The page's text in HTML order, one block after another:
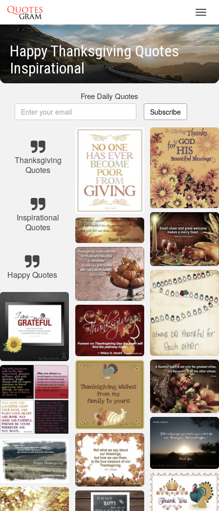
Happy Thanksgiving Quotes
Inspirational
Free Daily Quotes
Subscribe
Thanksgiving
Quotes
Inspirational
Quotes
Happy Quotes